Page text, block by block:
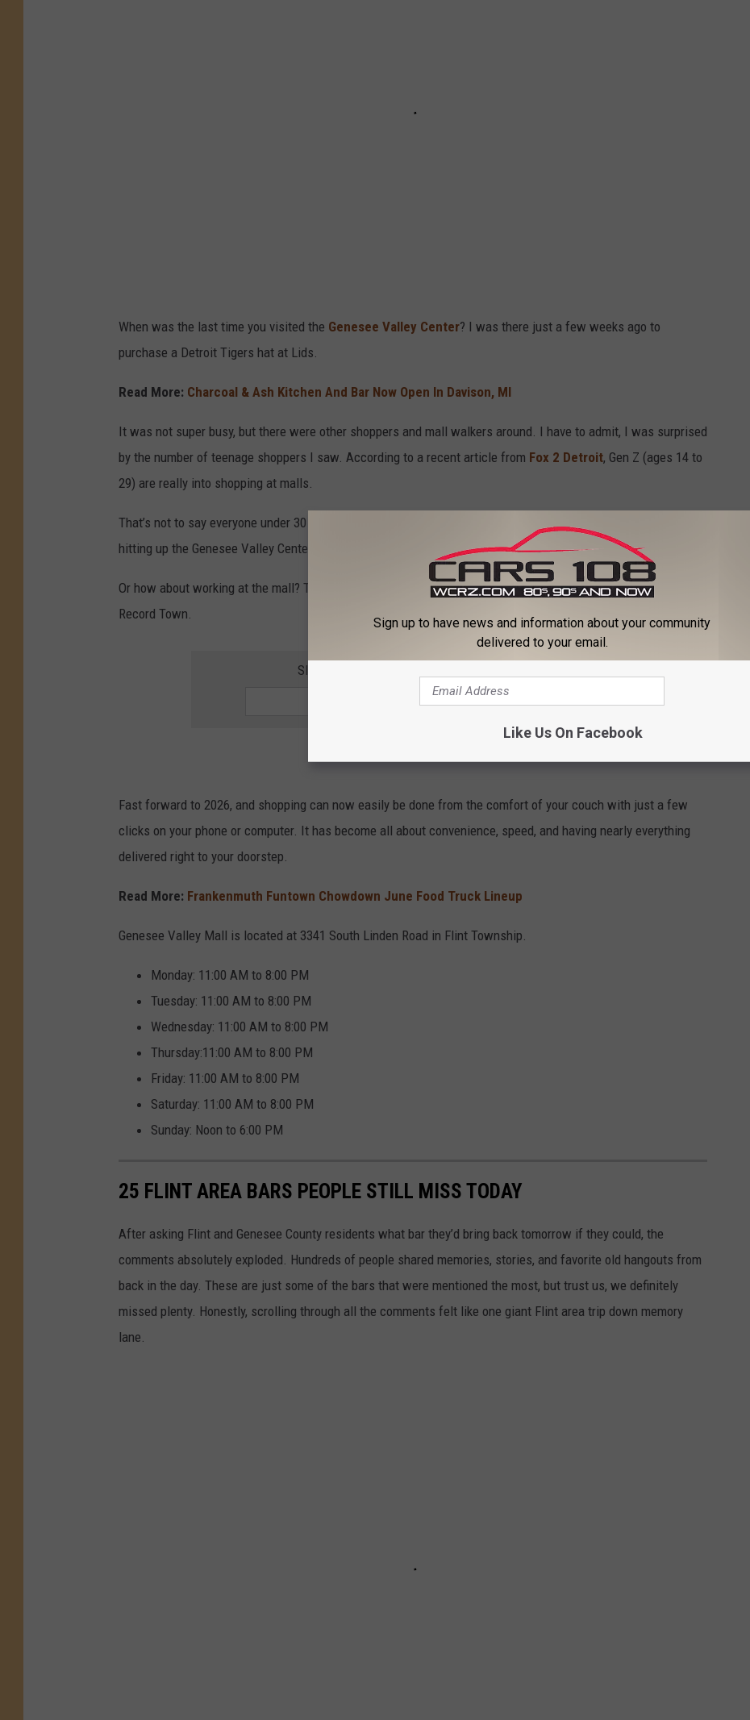
When was the last time you visited the Genesee Valley Center? I was there just a few weeks ago to
purchase a Detroit Tigers hat at Lids.
Read More: Charcoal & Ash Kitchen And Bar Now Open In Davison, MI
It was not super busy, but there were other shoppers and mall walkers around. I have to admit, I was surprised
by the number of teenage shoppers I saw. According to a recent article from Fox 2 Detroit, Gen Z (ages 14 to
29) are really into shopping at malls.
That’s not to say everyone under 30 enjoys going to the mall, but it is interesting nonetheless. Back in the day,
hitting up the Genesee Valley Center with friends was an event.
Or how about working at the mall? Those were highly envied jobs. As a teen, I always wanted to work at
Record Town.
SIGN UP FOR THE CARS 108 NEWSLETTER
Fast forward to 2026, and shopping can now easily be done from the comfort of your couch with just a few
clicks on your phone or computer. It has become all about convenience, speed, and having nearly everything
delivered right to your doorstep.
Read More: Frankenmuth Funtown Chowdown June Food Truck Lineup
Genesee Valley Mall is located at 3341 South Linden Road in Flint Township.
Monday: 11:00 AM to 8:00 PM
Tuesday: 11:00 AM to 8:00 PM
Wednesday: 11:00 AM to 8:00 PM
Thursday:11:00 AM to 8:00 PM
Friday: 11:00 AM to 8:00 PM
Saturday: 11:00 AM to 8:00 PM
Sunday: Noon to 6:00 PM
25 FLINT AREA BARS PEOPLE STILL MISS TODAY
After asking Flint and Genesee County residents what bar they’d bring back tomorrow if they could, the
comments absolutely exploded. Hundreds of people shared memories, stories, and favorite old hangouts from
back in the day. These are just some of the bars that were mentioned the most, but trust us, we definitely
missed plenty. Honestly, scrolling through all the comments felt like one giant Flint area trip down memory
lane.
Sign up to have news and information about your community
delivered to your email.
Like Us On Facebook